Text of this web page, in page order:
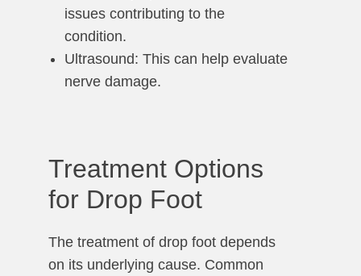
issues contributing to the
condition.
Ultrasound: This can help evaluate
nerve damage.
Treatment Options
for Drop Foot
The treatment of drop foot depends
on its underlying cause. Common